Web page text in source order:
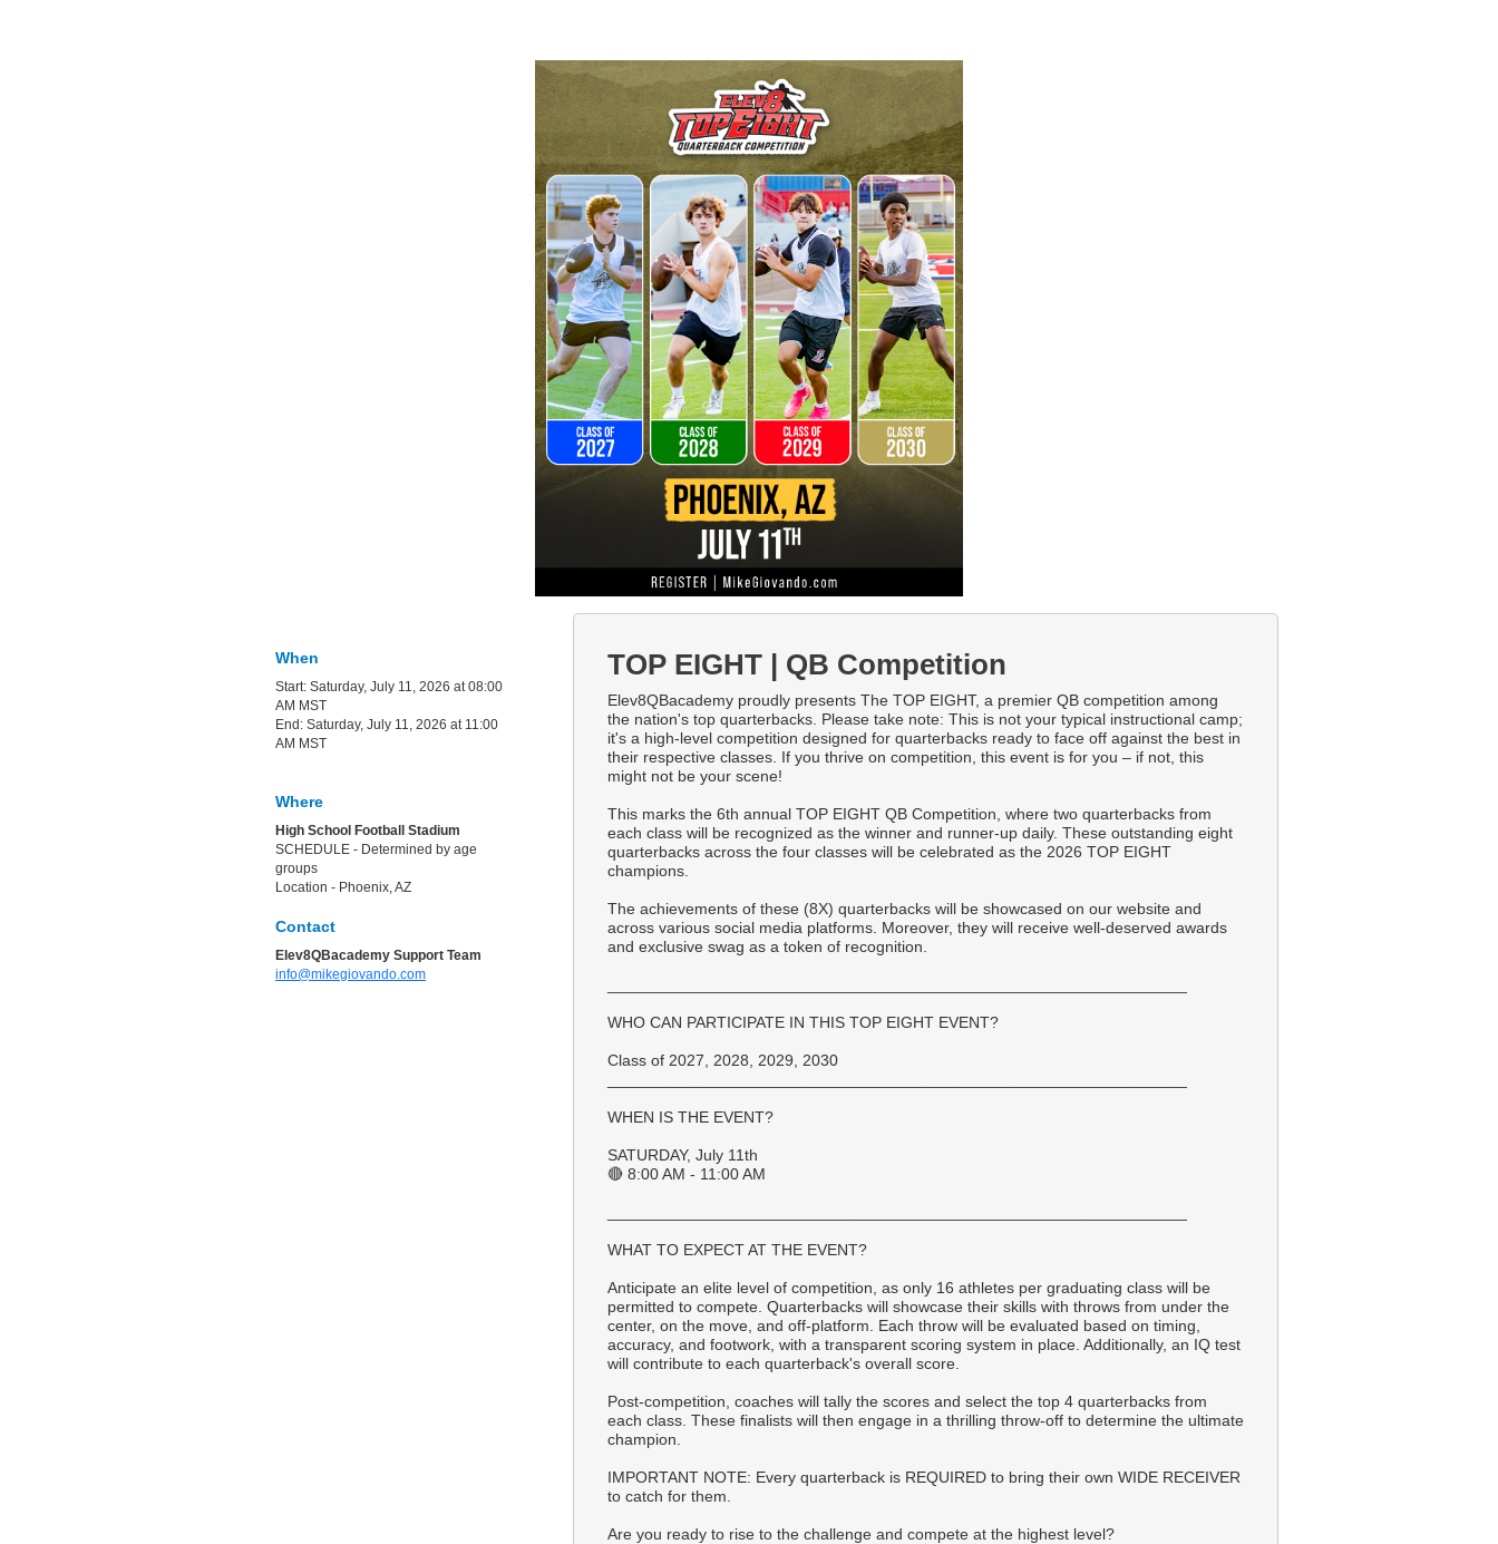
When
Start: Saturday, July 11, 2026 at 08:00
AM MST
End: Saturday, July 11, 2026 at 11:00
AM MST
Where
High School Football Stadium
SCHEDULE - Determined by age
groups
Location - Phoenix, AZ
Contact
Elev8QBacademy Support Team
info@mikegiovando.com
TOP EIGHT | QB Competition
Elev8QBacademy proudly presents The TOP EIGHT, a premier QB competition among
the nation's top quarterbacks. Please take note: This is not your typical instructional camp;
it's a high-level competition designed for quarterbacks ready to face off against the best in
their respective classes. If you thrive on competition, this event is for you – if not, this
might not be your scene!
This marks the 6th annual TOP EIGHT QB Competition, where two quarterbacks from
each class will be recognized as the winner and runner-up daily. These outstanding eight
quarterbacks across the four classes will be celebrated as the 2026 TOP EIGHT
champions.
The achievements of these (8X) quarterbacks will be showcased on our website and
across various social media platforms. Moreover, they will receive well-deserved awards
and exclusive swag as a token of recognition.
WHO CAN PARTICIPATE IN THIS TOP EIGHT EVENT?
Class of 2027, 2028, 2029, 2030
WHEN IS THE EVENT?
SATURDAY, July 11th
🔴 8:00 AM - 11:00 AM
WHAT TO EXPECT AT THE EVENT?
Anticipate an elite level of competition, as only 16 athletes per graduating class will be
permitted to compete. Quarterbacks will showcase their skills with throws from under the
center, on the move, and off-platform. Each throw will be evaluated based on timing,
accuracy, and footwork, with a transparent scoring system in place. Additionally, an IQ test
will contribute to each quarterback's overall score.
Post-competition, coaches will tally the scores and select the top 4 quarterbacks from
each class. These finalists will then engage in a thrilling throw-off to determine the ultimate
champion.
IMPORTANT NOTE: Every quarterback is REQUIRED to bring their own WIDE RECEIVER
to catch for them.
Are you ready to rise to the challenge and compete at the highest level?